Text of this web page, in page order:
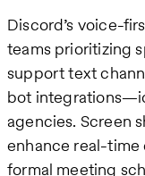
Discord’s voice-
teams prioritizing
support text
bot
agencies. Screen
enhance real-
formal meeting